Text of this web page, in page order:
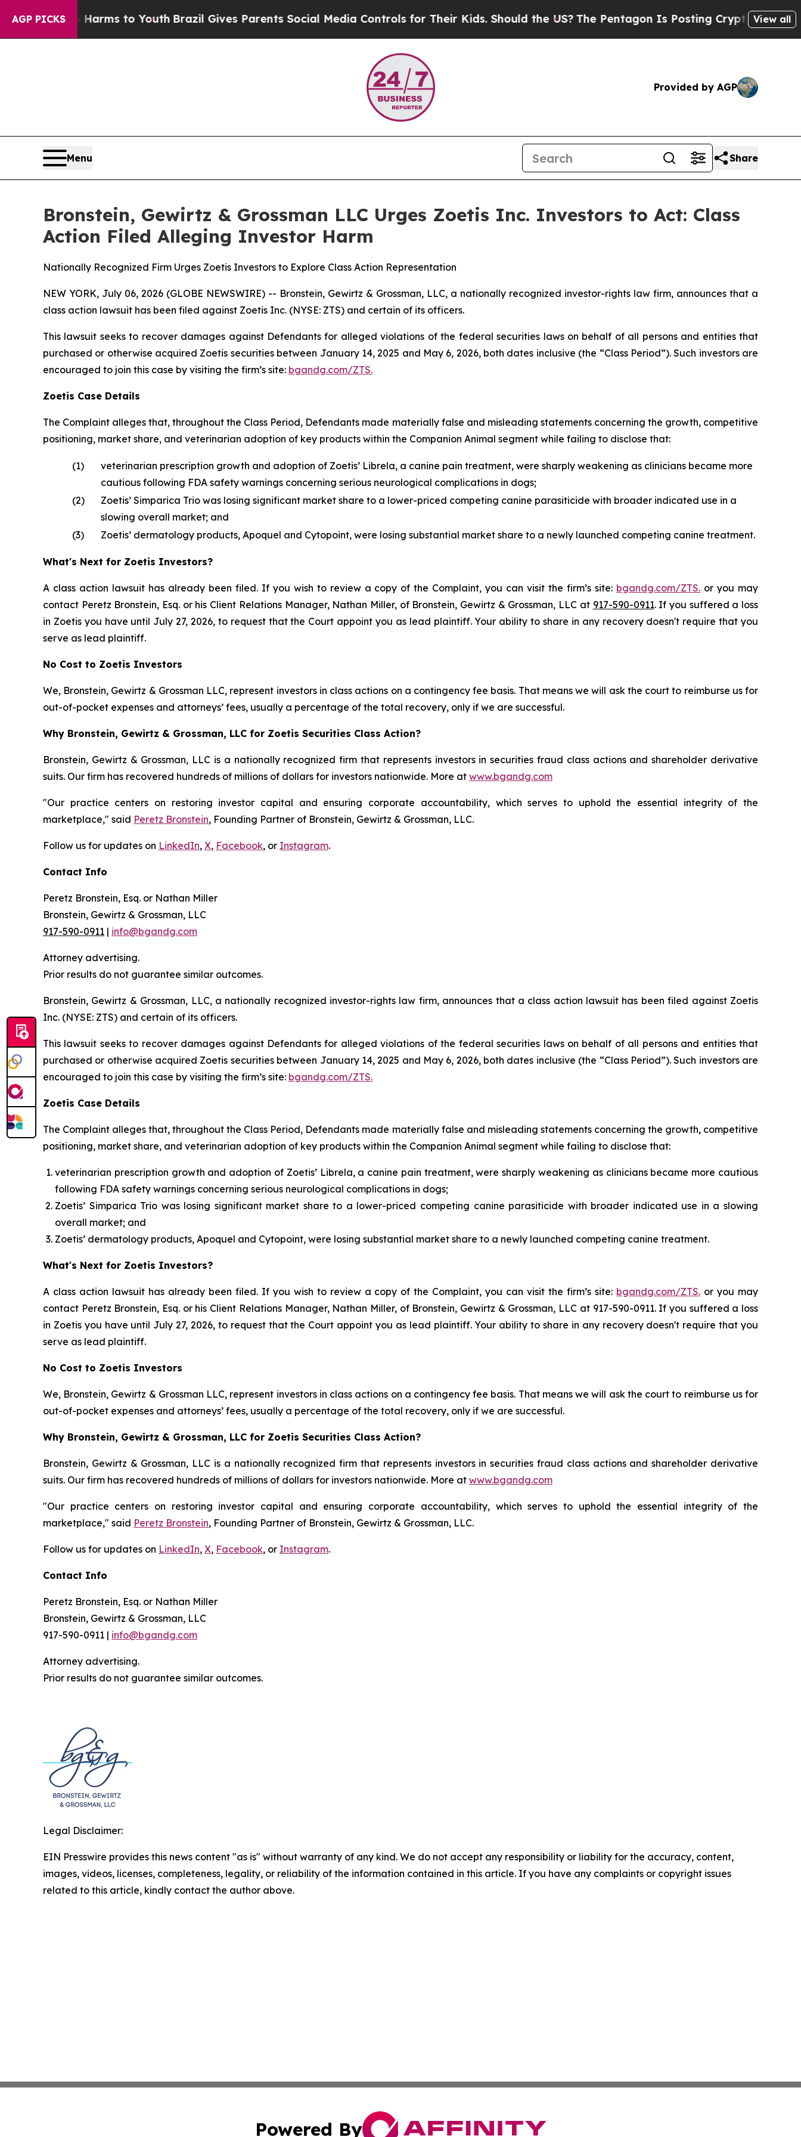
AGP PICKS
Harms to YouthBrazil Gives Parents Social Media Controls for Their Kids. Should the US?The Pentagon Is Posting Cryptic Biblical Messages
View all
Provided by AGP
Menu Share
Bronstein, Gewirtz & Grossman LLC Urges Zoetis Inc. Investors to Act: Class
Action Filed Alleging Investor Harm
Nationally Recognized Firm Urges Zoetis Investors to Explore Class Action Representation
NEW YORK, July 06, 2026 (GLOBE NEWSWIRE) -- Bronstein, Gewirtz & Grossman, LLC, a nationally recognized investor-rights law firm, announces that a
class action lawsuit has been filed against Zoetis Inc. (NYSE: ZTS) and certain of its officers.
This lawsuit seeks to recover damages against Defendants for alleged violations of the federal securities laws on behalf of all persons and entities that
purchased or otherwise acquired Zoetis securities between January 14, 2025 and May 6, 2026, both dates inclusive (the “Class Period”). Such investors are
encouraged to join this case by visiting the firm’s site: bgandg.com/ZTS.
Zoetis Case Details
The Complaint alleges that, throughout the Class Period, Defendants made materially false and misleading statements concerning the growth, competitive
positioning, market share, and veterinarian adoption of key products within the Companion Animal segment while failing to disclose that:
(1)
veterinarian prescription growth and adoption of Zoetis’ Librela, a canine pain treatment, were sharply weakening as clinicians became more
cautious following FDA safety warnings concerning serious neurological complications in dogs;
(2)
Zoetis’ Simparica Trio was losing significant market share to a lower-priced competing canine parasiticide with broader indicated use in a
slowing overall market; and
(3)
Zoetis’ dermatology products, Apoquel and Cytopoint, were losing substantial market share to a newly launched competing canine treatment.
What's Next for Zoetis Investors?
A class action lawsuit has already been filed. If you wish to review a copy of the Complaint, you can visit the firm’s site: bgandg.com/ZTS. or you may
contact Peretz Bronstein, Esq. or his Client Relations Manager, Nathan Miller, of Bronstein, Gewirtz & Grossman, LLC at 917-590-0911. If you suffered a loss
in Zoetis you have until July 27, 2026, to request that the Court appoint you as lead plaintiff. Your ability to share in any recovery doesn't require that you
serve as lead plaintiff.
No Cost to Zoetis Investors
We, Bronstein, Gewirtz & Grossman LLC, represent investors in class actions on a contingency fee basis. That means we will ask the court to reimburse us for
out-of-pocket expenses and attorneys’ fees, usually a percentage of the total recovery, only if we are successful.
Why Bronstein, Gewirtz & Grossman, LLC for Zoetis Securities Class Action?
Bronstein, Gewirtz & Grossman, LLC is a nationally recognized firm that represents investors in securities fraud class actions and shareholder derivative
suits. Our firm has recovered hundreds of millions of dollars for investors nationwide. More at www.bgandg.com
"Our practice centers on restoring investor capital and ensuring corporate accountability, which serves to uphold the essential integrity of the
marketplace," said Peretz Bronstein, Founding Partner of Bronstein, Gewirtz & Grossman, LLC.
Follow us for updates on LinkedIn, X, Facebook, or Instagram.
Contact Info
Peretz Bronstein, Esq. or Nathan Miller
Bronstein, Gewirtz & Grossman, LLC
917-590-0911 | info@bgandg.com
Attorney advertising.
Prior results do not guarantee similar outcomes.
Bronstein, Gewirtz & Grossman, LLC, a nationally recognized investor-rights law firm, announces that a class action lawsuit has been filed against Zoetis
Inc. (NYSE: ZTS) and certain of its officers.
This lawsuit seeks to recover damages against Defendants for alleged violations of the federal securities laws on behalf of all persons and entities that
purchased or otherwise acquired Zoetis securities between January 14, 2025 and May 6, 2026, both dates inclusive (the “Class Period”). Such investors are
encouraged to join this case by visiting the firm’s site: bgandg.com/ZTS.
Zoetis Case Details
The Complaint alleges that, throughout the Class Period, Defendants made materially false and misleading statements concerning the growth, competitive
positioning, market share, and veterinarian adoption of key products within the Companion Animal segment while failing to disclose that:
veterinarian prescription growth and adoption of Zoetis’ Librela, a canine pain treatment, were sharply weakening as clinicians became more cautious
following FDA safety warnings concerning serious neurological complications in dogs;
Zoetis’ Simparica Trio was losing significant market share to a lower-priced competing canine parasiticide with broader indicated use in a slowing
overall market; and
Zoetis’ dermatology products, Apoquel and Cytopoint, were losing substantial market share to a newly launched competing canine treatment.
What's Next for Zoetis Investors?
A class action lawsuit has already been filed. If you wish to review a copy of the Complaint, you can visit the firm’s site: bgandg.com/ZTS. or you may
contact Peretz Bronstein, Esq. or his Client Relations Manager, Nathan Miller, of Bronstein, Gewirtz & Grossman, LLC at 917-590-0911. If you suffered a loss
in Zoetis you have until July 27, 2026, to request that the Court appoint you as lead plaintiff. Your ability to share in any recovery doesn't require that you
serve as lead plaintiff.
No Cost to Zoetis Investors
We, Bronstein, Gewirtz & Grossman LLC, represent investors in class actions on a contingency fee basis. That means we will ask the court to reimburse us for
out-of-pocket expenses and attorneys’ fees, usually a percentage of the total recovery, only if we are successful.
Why Bronstein, Gewirtz & Grossman, LLC for Zoetis Securities Class Action?
Bronstein, Gewirtz & Grossman, LLC is a nationally recognized firm that represents investors in securities fraud class actions and shareholder derivative
suits. Our firm has recovered hundreds of millions of dollars for investors nationwide. More at www.bgandg.com
"Our practice centers on restoring investor capital and ensuring corporate accountability, which serves to uphold the essential integrity of the
marketplace," said Peretz Bronstein, Founding Partner of Bronstein, Gewirtz & Grossman, LLC.
Follow us for updates on LinkedIn, X, Facebook, or Instagram.
Contact Info
Peretz Bronstein, Esq. or Nathan Miller
Bronstein, Gewirtz & Grossman, LLC
917-590-0911 | info@bgandg.com
Attorney advertising.
Prior results do not guarantee similar outcomes.
Legal Disclaimer:
EIN Presswire provides this news content "as is" without warranty of any kind. We do not accept any responsibility or liability for the accuracy, content,
images, videos, licenses, completeness, legality, or reliability of the information contained in this article. If you have any complaints or copyright issues
related to this article, kindly contact the author above.
Powered By